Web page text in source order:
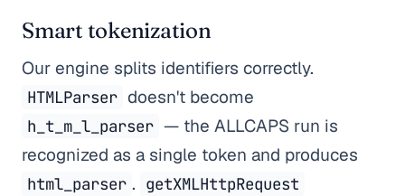
Smart tokenization
Our engine splits identifiers correctly.
HTMLParser doesn't become
h_t_m_l_parser — the ALLCAPS run is
recognized as a single token and produces
html_parser . getXMLHttpRequest